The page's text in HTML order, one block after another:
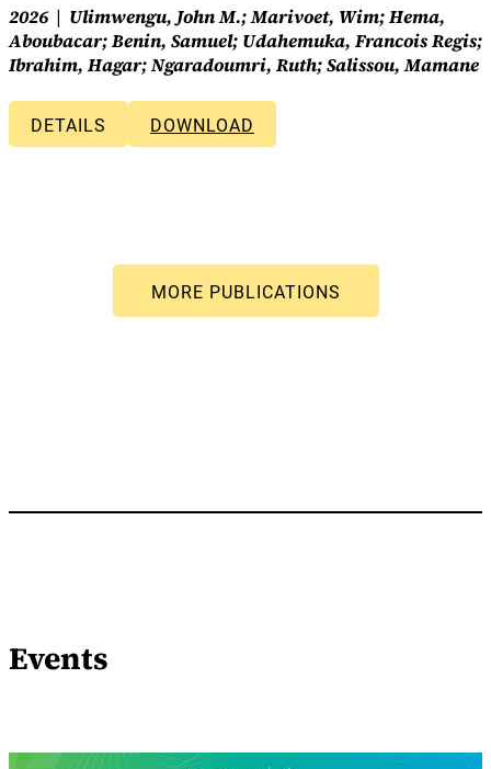
2026
Ulimwengu, John M.; Marivoet, Wim; Hema,
Aboubacar; Benin, Samuel; Udahemuka, Francois Regis;
Ibrahim, Hagar; Ngaradoumri, Ruth; Salissou, Mamane
DETAILS DOWNLOAD
Events